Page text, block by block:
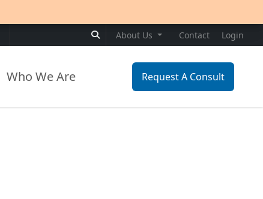
Search for:
About Us Contact Login
Who We Are Request A Consult